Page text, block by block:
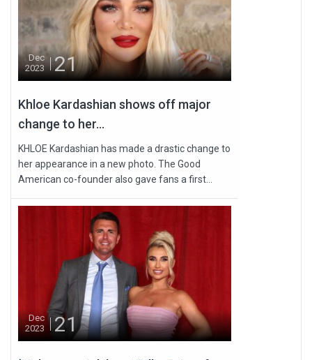
Dec
2023
21
Khloe Kardashian shows off major
change to her...
KHLOE Kardashian has made a drastic change to
her appearance in a new photo. The Good
American co-founder also gave fans a first...
Dec
2023
21